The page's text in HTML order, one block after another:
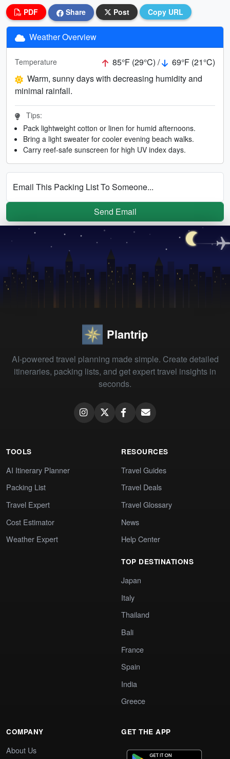
PDF Share Post Copy URL
Weather Overview
Temperature 85°F (29°C) /
69°F (21°C)
Warm, sunny days with decreasing humidity and
minimal rainfall.
Tips:
Pack lightweight cotton or linen for humid afternoons.
Bring a light sweater for cooler evening beach walks.
Carry reef-safe sunscreen for high UV index days.
Email This Packing List To Someone...
Send Email
Plantrip
AI-powered travel planning made simple. Create detailed
itineraries, packing lists, and get expert travel insights in
seconds.
TOOLS
AI Itinerary Planner
Packing List
Travel Expert
Cost Estimator
Weather Expert
RESOURCES
Travel Guides
Travel Deals
Travel Glossary
News
Help Center
TOP DESTINATIONS
Japan
Italy
Thailand
Bali
France
Spain
India
Greece
COMPANY
About Us
GET THE APP